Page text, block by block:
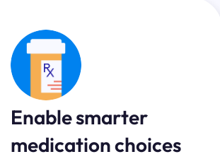
Enable smarter
medication choices